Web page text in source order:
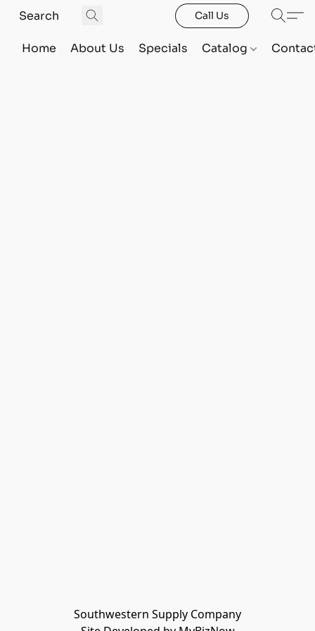
Call Us
Home About Us Specials Catalog
Southwestern Supply Company